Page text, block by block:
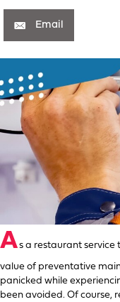
Email
As a restaurant
value of preventative
panicked while
been avoided. Of course,